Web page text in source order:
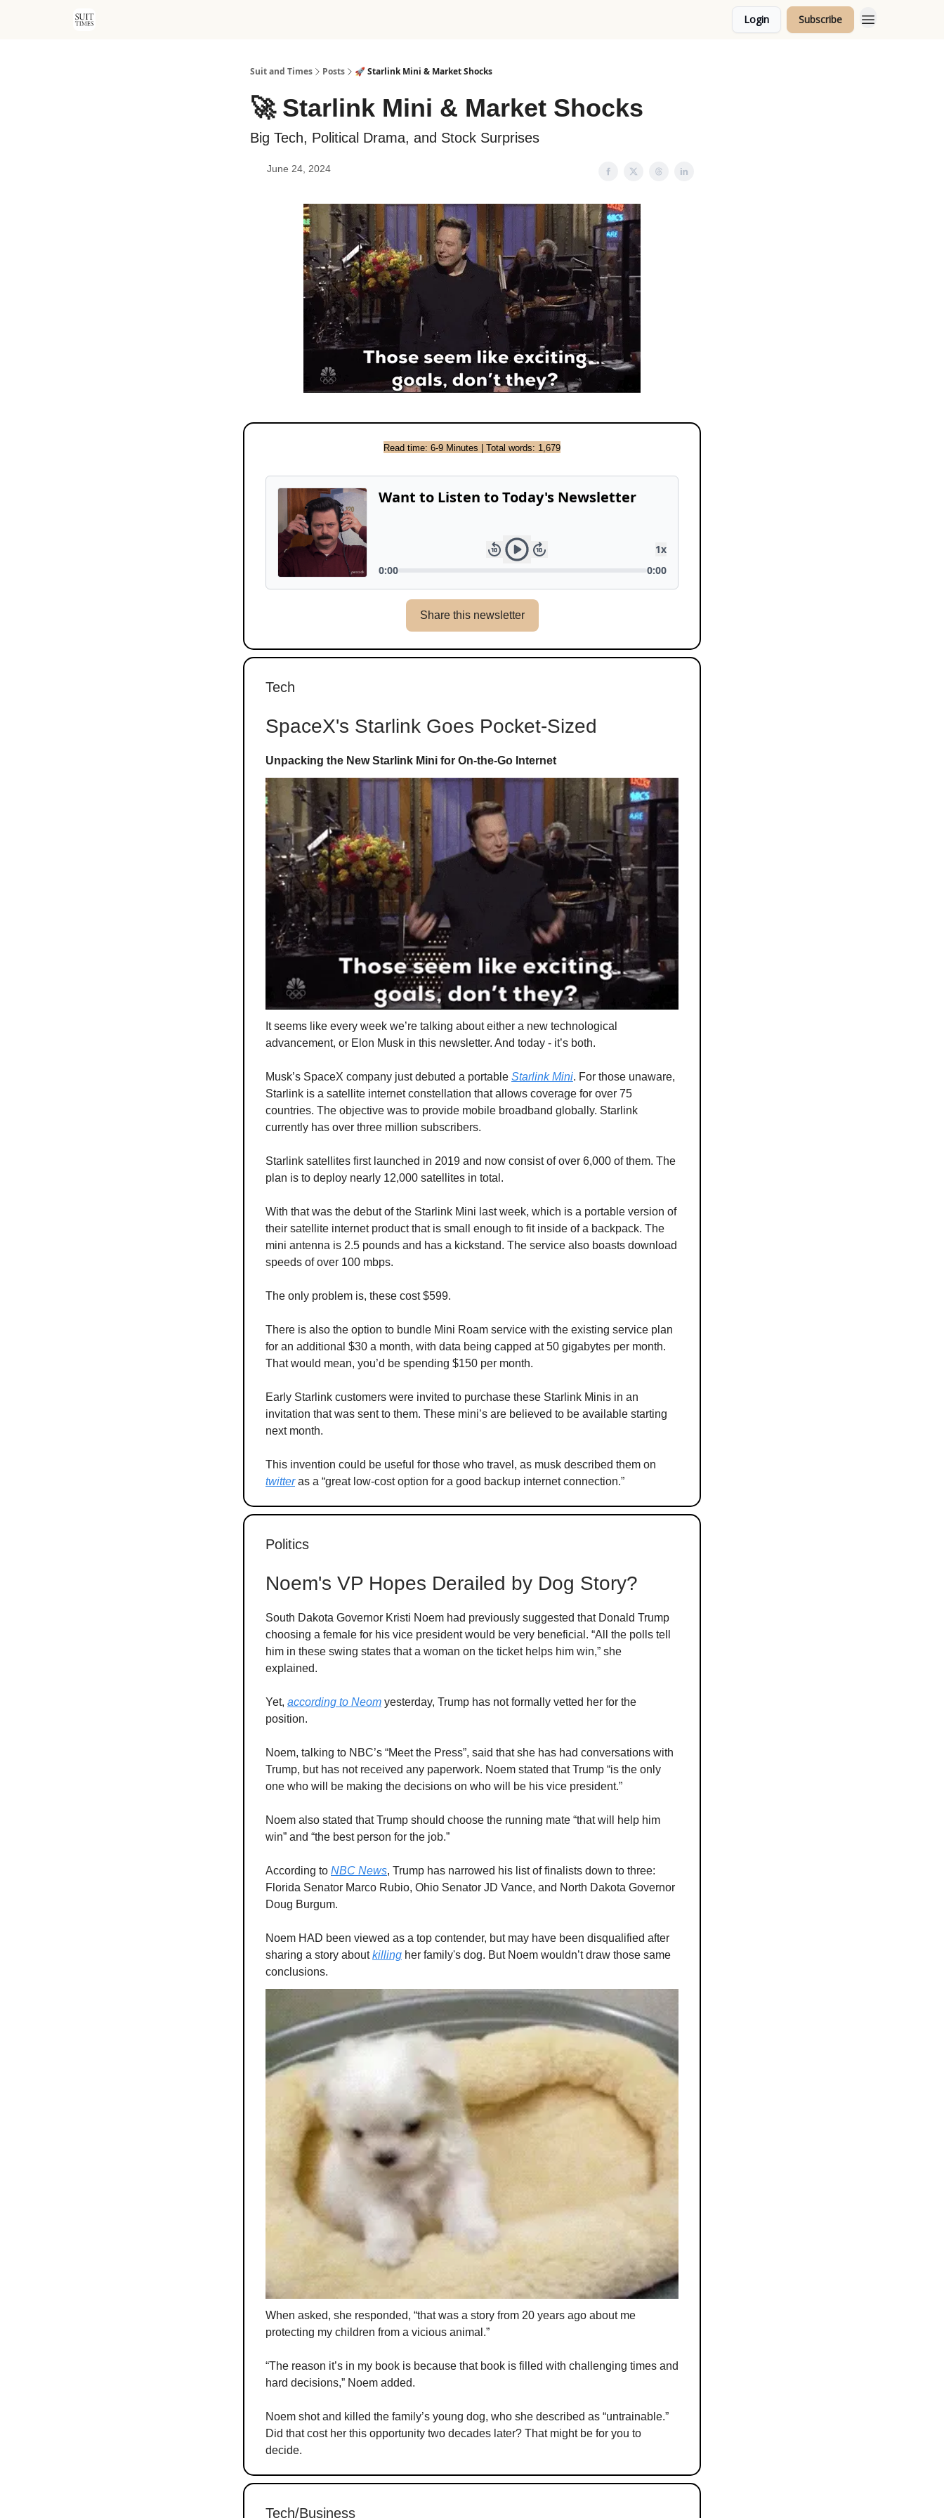
Login Subscribe
Suit and Times Posts 🚀 Starlink Mini & Market Shocks
🚀 Starlink Mini & Market Shocks
Big Tech, Political Drama, and Stock Surprises
June 24, 2024
Read time: 6-9 Minutes | Total words: 1,679
Share this newsletter
Tech
SpaceX's Starlink Goes Pocket-Sized
Unpacking the New Starlink Mini for On-the-Go Internet
It seems like every week we’re talking about either a new technological
advancement, or Elon Musk in this newsletter. And today - it’s both.
Musk’s SpaceX company just debuted a portable Starlink Mini. For those unaware,
Starlink is a satellite internet constellation that allows coverage for over 75
countries. The objective was to provide mobile broadband globally. Starlink
currently has over three million subscribers.
Starlink satellites first launched in 2019 and now consist of over 6,000 of them. The
plan is to deploy nearly 12,000 satellites in total.
With that was the debut of the Starlink Mini last week, which is a portable version of
their satellite internet product that is small enough to fit inside of a backpack. The
mini antenna is 2.5 pounds and has a kickstand. The service also boasts download
speeds of over 100 mbps.
The only problem is, these cost $599.
There is also the option to bundle Mini Roam service with the existing service plan
for an additional $30 a month, with data being capped at 50 gigabytes per month.
That would mean, you’d be spending $150 per month.
Early Starlink customers were invited to purchase these Starlink Minis in an
invitation that was sent to them. These mini’s are believed to be available starting
next month.
This invention could be useful for those who travel, as musk described them on
twitteras a “great low-cost option for a good backup internet connection.”
Politics
Noem's VP Hopes Derailed by Dog Story?
South Dakota Governor Kristi Noem had previously suggested that Donald Trump
choosing a female for his vice president would be very beneficial. “All the polls tell
him in these swing states that a woman on the ticket helps him win,” she
explained.
Yet, according to Neom yesterday, Trump has not formally vetted her for the
position.
Noem, talking to NBC’s “Meet the Press”, said that she has had conversations with
Trump, but has not received any paperwork. Noem stated that Trump “is the only
one who will be making the decisions on who will be his vice president.”
Noem also stated that Trump should choose the running mate “that will help him
win” and “the best person for the job.”
According to NBC News, Trump has narrowed his list of finalists down to three:
Florida Senator Marco Rubio, Ohio Senator JD Vance, and North Dakota Governor
Doug Burgum.
Noem HAD been viewed as a top contender, but may have been disqualified after
sharing a story aboutkilling her family's dog. But Noem wouldn’t draw those same
conclusions.
When asked, she responded, “that was a story from 20 years ago about me
protecting my children from a vicious animal.”
“The reason it’s in my book is because that book is filled with challenging times and
hard decisions,” Noem added.
Noem shot and killed the family’s young dog, who she described as “untrainable.”
Did that cost her this opportunity two decades later? That might be for you to
decide.
Tech/Business